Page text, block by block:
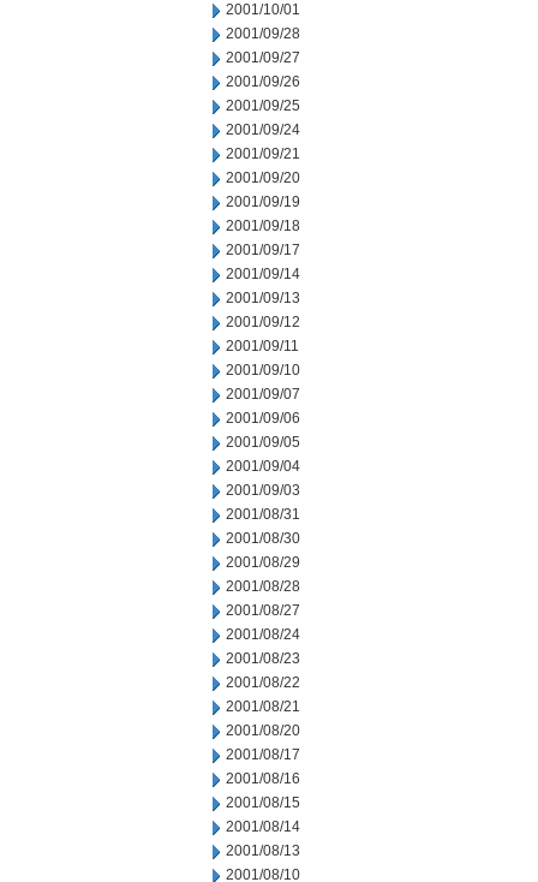
2001/10/01
2001/09/28
2001/09/27
2001/09/26
2001/09/25
2001/09/24
2001/09/21
2001/09/20
2001/09/19
2001/09/18
2001/09/17
2001/09/14
2001/09/13
2001/09/12
2001/09/11
2001/09/10
2001/09/07
2001/09/06
2001/09/05
2001/09/04
2001/09/03
2001/08/31
2001/08/30
2001/08/29
2001/08/28
2001/08/27
2001/08/24
2001/08/23
2001/08/22
2001/08/21
2001/08/20
2001/08/17
2001/08/16
2001/08/15
2001/08/14
2001/08/13
2001/08/10